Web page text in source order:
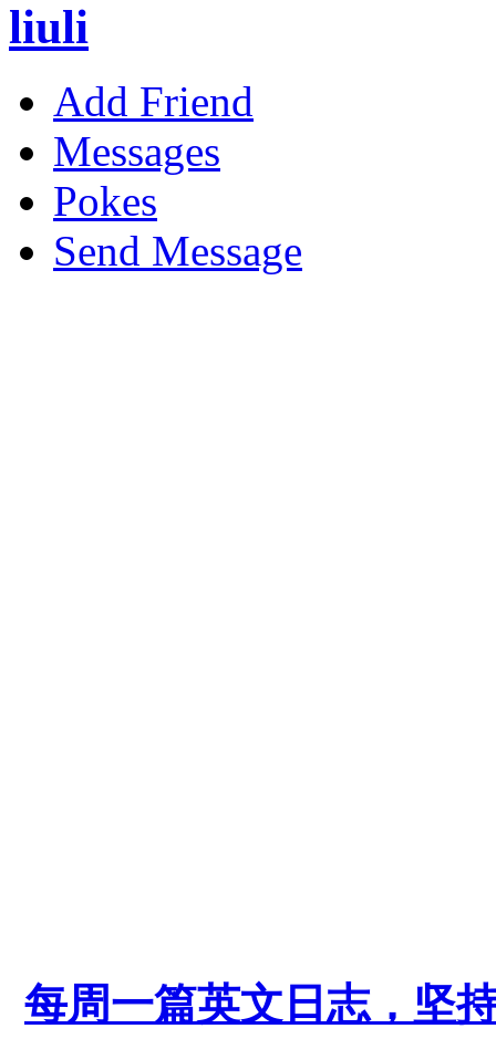
liuli
Add Friend
Messages
Pokes
Send Message
每周一篇英文日志，坚